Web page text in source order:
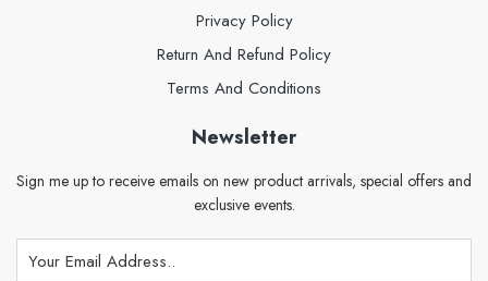
Privacy Policy
Return And Refund Policy
Terms And Conditions
Newsletter
Sign me up to receive emails on new product arrivals, special offers and
exclusive events.